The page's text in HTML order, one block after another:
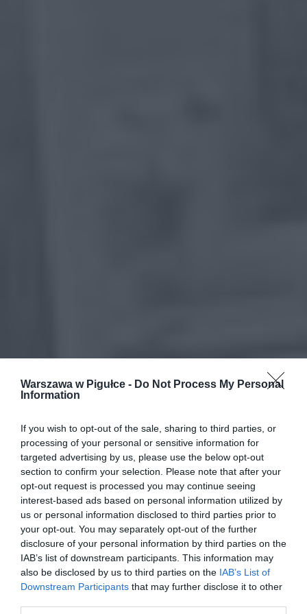
Warszawa w Pigułce - Do Not Process My Personal
Information
If you wish to opt-out of the sale, sharing to third parties, or
processing of your personal or sensitive information for
targeted advertising by us, please use the below opt-out
section to confirm your selection. Please note that after your
opt-out request is processed you may continue seeing
interest-based ads based on personal information utilized by
us or personal information disclosed to third parties prior to
your opt-out. You may separately opt-out of the further
disclosure of your personal information by third parties on the
IAB’s list of downstream participants. This information may
also be disclosed by us to third parties on the IAB’s List of
Downstream Participants that may further disclose it to other